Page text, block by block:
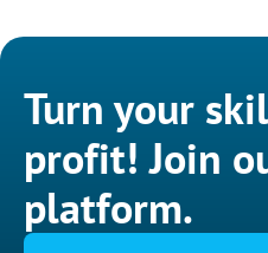
Turn your
profit! Join
platform.